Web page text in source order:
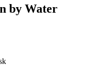
by Water